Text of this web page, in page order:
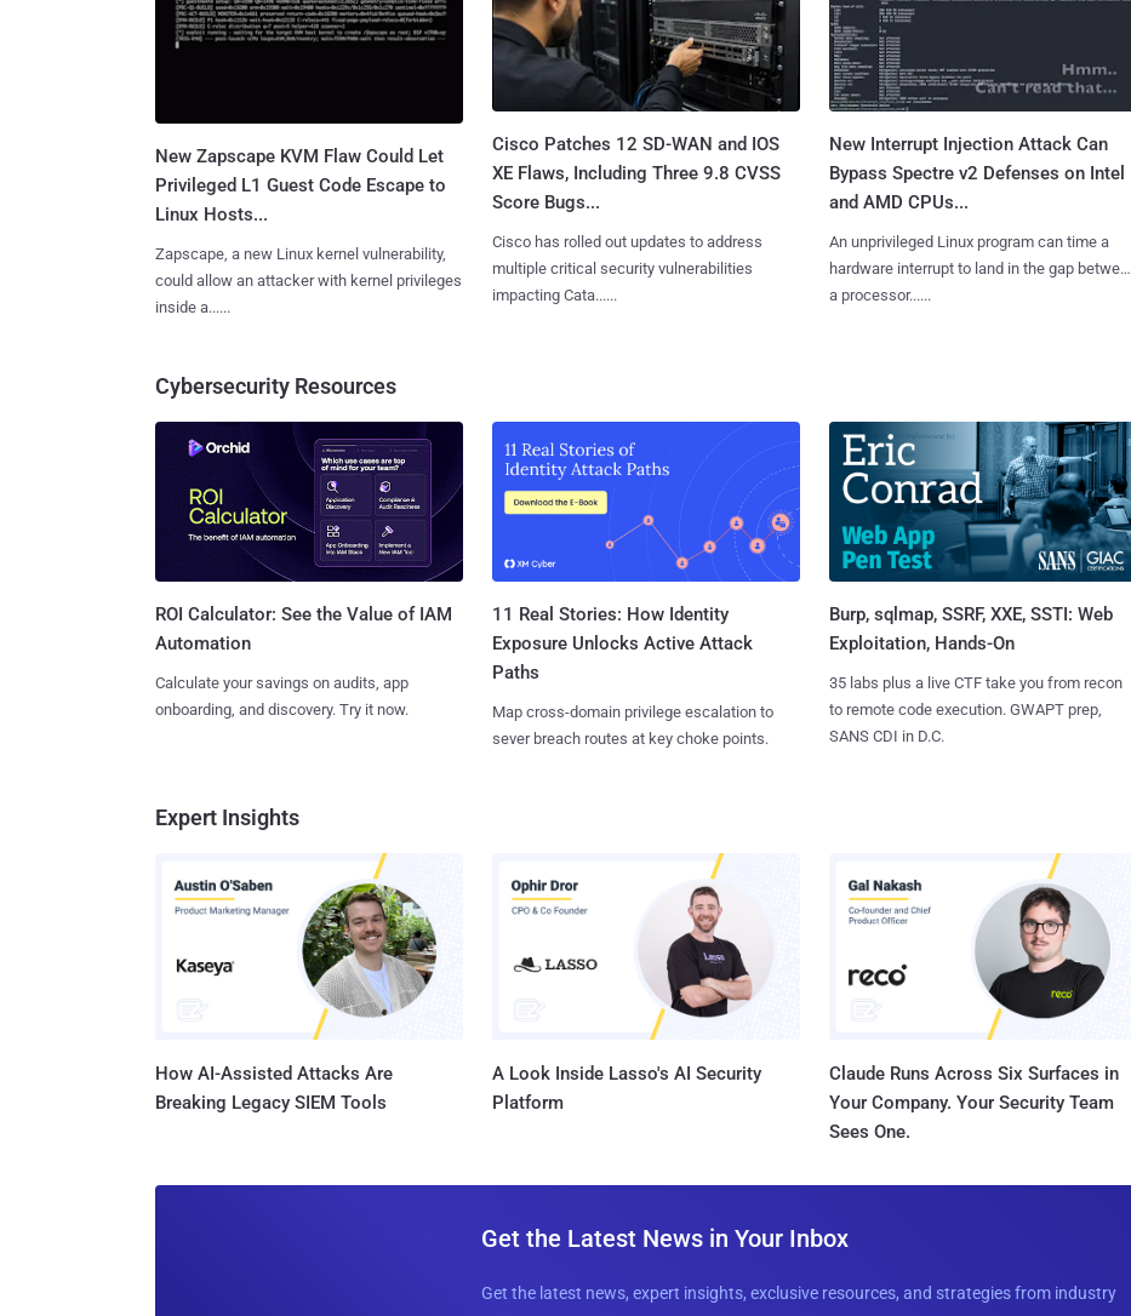
New Zapscape KVM Flaw Could Let
Privileged L1 Guest Code Escape to
Linux Hosts...
Zapscape, a new Linux kernel vulnerability,
could allow an attacker with kernel privileges
inside a......
Cisco Patches 12 SD-WAN and IOS
XE Flaws, Including Three 9.8 CVSS
Score Bugs...
Cisco has rolled out updates to address
multiple critical security vulnerabilities
impacting Cata......
New Interrupt Injection Attack Can
Bypass Spectre v2 Defenses on Intel
and AMD CPUs...
An unprivileged Linux program can time a
hardware interrupt to land in the gap between
a processor......
Cybersecurity Resources
ROI Calculator: See the Value of IAM
Automation
Calculate your savings on audits, app
onboarding, and discovery. Try it now.
11 Real Stories: How Identity
Exposure Unlocks Active Attack
Paths
Map cross-domain privilege escalation to
sever breach routes at key choke points.
Burp, sqlmap, SSRF, XXE, SSTI: Web
Exploitation, Hands-On
35 labs plus a live CTF take you from recon
to remote code execution. GWAPT prep,
SANS CDI in D.C.
Expert Insights
How AI-Assisted Attacks Are
Breaking Legacy SIEM Tools
A Look Inside Lasso's AI Security
Platform
Claude Runs Across Six Surfaces in
Your Company. Your Security Team
Sees One.
Get the Latest News in Your Inbox
Get the latest news, expert insights, exclusive resources, and strategies from industry